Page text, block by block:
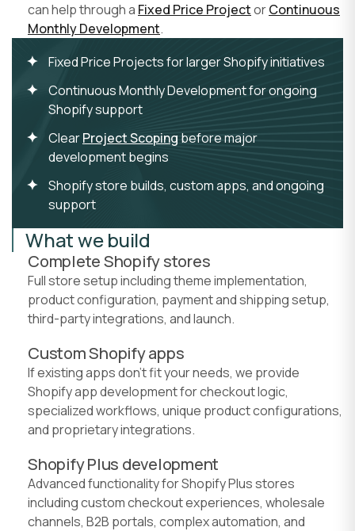
can help through a Fixed Price ProjectorContinuous
Monthly Development.
Fixed Price Projects for larger Shopify initiatives
Continuous Monthly Development for ongoing
Shopify support
ClearProject Scoping before major
development begins
Shopify store builds, custom apps, and ongoing
support
What we build
Complete Shopify stores
Full store setup including theme implementation,
product configuration, payment and shipping setup,
third-party integrations, and launch.
Custom Shopify apps
If existing apps don't fit your needs, we provide
Shopify app development for checkout logic,
specialized workflows, unique product configurations,
and proprietary integrations.
Shopify Plus development
Advanced functionality for Shopify Plus stores
including custom checkout experiences, wholesale
channels, B2B portals, complex automation, and